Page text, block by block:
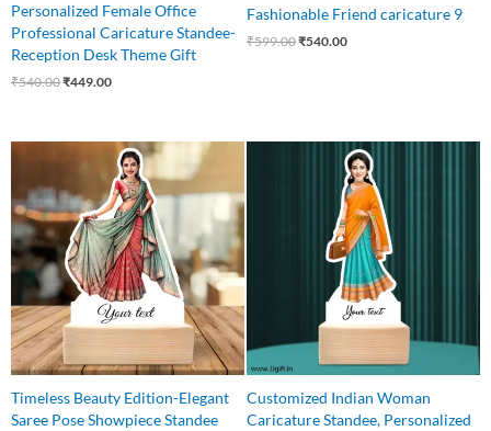
Personalized Female Office
Professional Caricature Standee-
Reception Desk Theme Gift
₹540.00₹449.00
Fashionable Friend caricature 9
₹599.00₹540.00
Timeless Beauty Edition-Elegant
Saree Pose Showpiece Standee
Original
price
₹550.00.
Current
price
is:
₹399.00.
Customized Indian Woman
Caricature Standee, Personalized
₹550.00.
Current
price
is:
₹399.00.